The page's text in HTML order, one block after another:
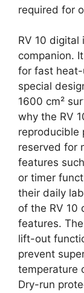
required for
RV 10
companion.
for fast heat-
special
1600 cm²
why the RV
reproducible
reserved for
features
or timer
their daily
of the RV 10
features.
lift-out
prevent
temperature
Dry-run